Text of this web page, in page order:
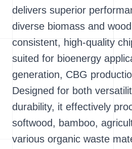
delivers superior
diverse biomass and
consistent, high-quality
suited for bioenergy
generation, CBG
Designed for both
durability, it effectively
softwood, bamboo,
various organic waste